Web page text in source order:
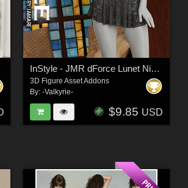
InStyle - JMR dForce Lunet Nightwear for G8F
3D Figure Asset Addons
By: -Valkyrie-
$9.85 USD